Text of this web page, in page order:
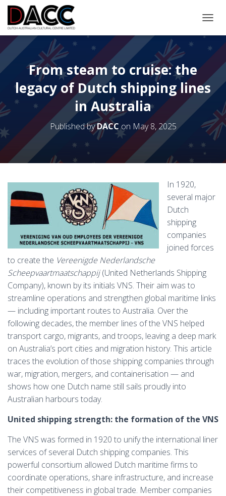
From steam to cruise: the
legacy of Dutch shipping lines
in Australia
Published byDACCon May 8, 2025
In 1920,
several major
Dutch
shipping
companies
joined forces
to create the Vereenigde Nederlandsche
Scheepvaartmaatschappij(United Netherlands Shipping
Company), known by its initials VNS. Their aim was to
streamline operations and strengthen global maritime links
— including important routes to Australia. Over the
following decades, the member lines of the VNS helped
transport cargo, migrants, and troops, leaving a deep mark
on Australia’s port cities and migration history. This article
traces the evolution of those shipping companies through
war, migration, mergers, and containerisation — and
shows how one Dutch name still sails proudly into
Australian harbours today.
United shipping strength: the formation of the VNS
The VNS was formed in 1920 to unify the international liner
services of several Dutch shipping companies. This
powerful consortium allowed Dutch maritime firms to
coordinate operations, share infrastructure, and increase
their competitiveness in global trade. Member companies